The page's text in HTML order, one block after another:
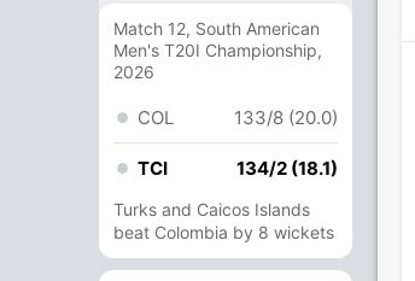
Match 12, South American
Men's T20I Championship,
2026
COL 133/8 (20.0)
TCI 134/2 (18.1)
Turks and Caicos Islands
beat Colombia by 8 wickets